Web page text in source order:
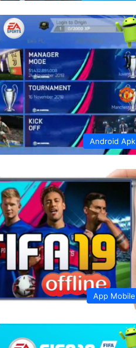
Android Apk
App Mobile